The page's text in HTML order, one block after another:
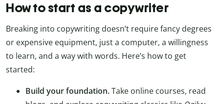
How to start as a copywriter
Breaking into copywriting doesn’t require fancy degrees
or expensive equipment, just a computer, a willingness
to learn, and a way with words. Here’s how to get
started:
Build your foundation.Take online courses, read